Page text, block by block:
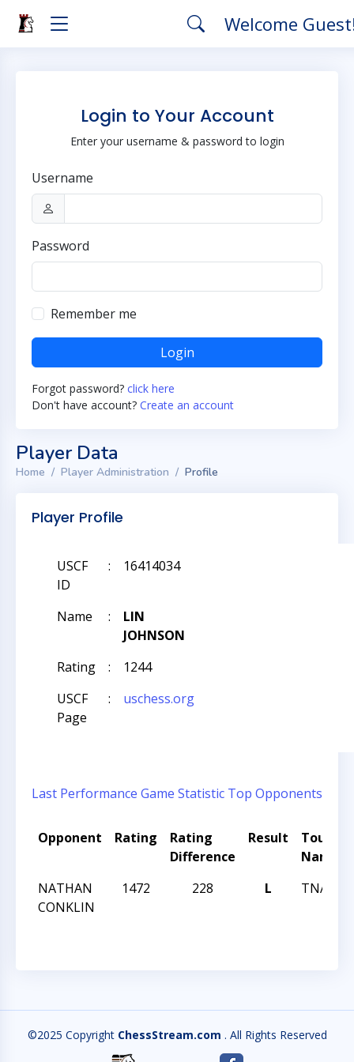
Welcome
Login to Your Account
Enter your username & password to login
Username
Password
Remember me
Login
Forgot password? click here
Don't have account? Create an account
Player Data
Home Player Administration Profile
Player Profile
USCF
ID
: 16414034
Name :
LIN
JOHNSON
Rating
:
1244
USCF
Page
: uschess.org
Last Performance Game Statistic Top Opponents
Opponent Rating
Rating
Difference
Result
Name
NATHAN
CONKLIN
1472 228 L TNA 46
©2025 Copyright ChessStream.com . All Rights Reserved